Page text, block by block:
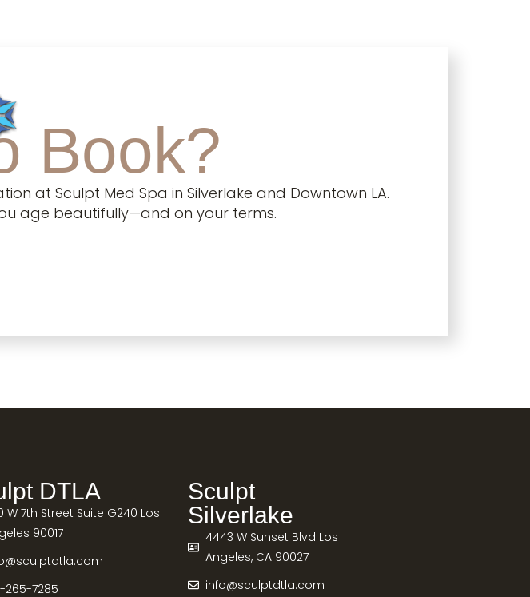
Book?
at Sculpt Med Spa in Silverlake and Downtown LA.
age beautifully—and on your terms.
DTLA
W 7th Street Suite G240 Los
90017
265-7285
Sculpt
Silverlake
4443 W Sunset Blvd Los
Angeles, CA 90027
info@sculptdtla.com